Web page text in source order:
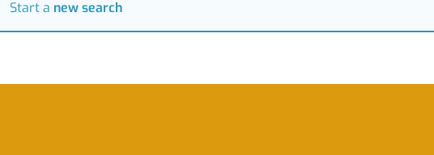
Start a new search